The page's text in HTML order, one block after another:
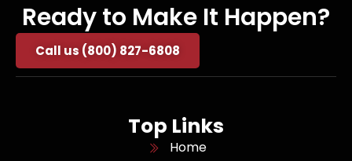
Ready to Make It Happen?
Call us (800) 827-6808
Top Links
Home